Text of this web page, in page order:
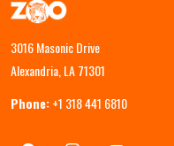
3016 Masonic Drive
Alexandria, LA 71301
Phone:+1 318 441 6810